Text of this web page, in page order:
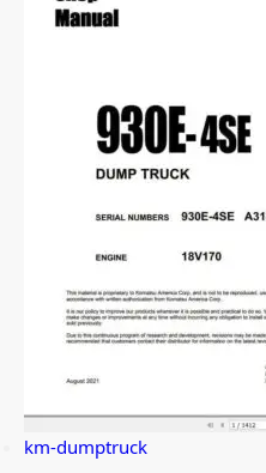
km-dumptruck